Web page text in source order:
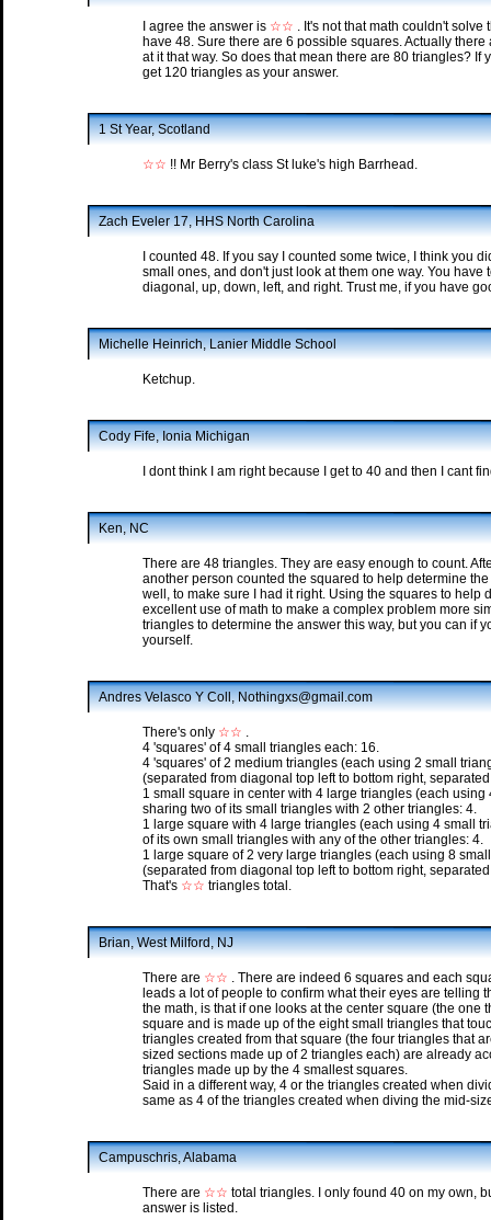
I agree the answer is ☆☆ . It's not that math couldn't
have 48. Sure there are 6 possible squares. Actually
at it that way. So does that mean there are 80 triangles?
get 120 triangles as your answer.
1 St Year, Scotland
☆☆ !! Mr Berry's class St luke's high Barrhead.
Zach Eveler 17, HHS North Carolina
I counted 48. If you say I counted some twice, I think you
small ones, and don't just look at them one way. You
diagonal, up, down, left, and right. Trust me, if you have
Michelle Heinrich, Lanier Middle School
Ketchup.
Cody Fife, Ionia Michigan
I dont think I am right because I get to 40 and then I cant
Ken, NC
There are 48 triangles. They are easy enough to count.
another person counted the squared to help determine
well, to make sure I had it right. Using the squares to help
excellent use of math to make a complex problem more
triangles to determine the answer this way, but you can if
yourself.
Andres Velasco Y Coll, Nothingxs@gmail.com
There's only ☆☆ .
4 'squares' of 4 small triangles each: 16.
4 'squares' of 2 medium triangles (each using 2 small
(separated from diagonal top left to bottom right,
1 small square in center with 4 large triangles (each
sharing two of its small triangles with 2 other triangles: 4.
1 large square with 4 large triangles (each using 4 small
of its own small triangles with any of the other triangles: 4.
1 large square of 2 very large triangles (each using 8
(separated from diagonal top left to bottom right,
That's ☆☆ triangles total.
Brian, West Milford, NJ
There are ☆☆ . There are indeed 6 squares and each
leads a lot of people to confirm what their eyes are telling
the math, is that if one looks at the center square (the one
square and is made up of the eight small triangles that
triangles created from that square (the four triangles that
sized sections made up of 2 triangles each) are already
triangles made up by the 4 smallest squares.
Said in a different way, 4 or the triangles created when
same as 4 of the triangles created when diving the mid-
Campuschris, Alabama
There are ☆☆ total triangles. I only found 40 on my own,
answer is listed.